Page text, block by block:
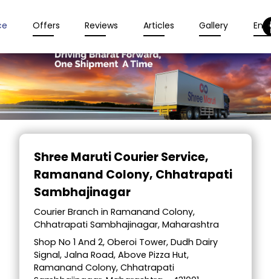
Offers Reviews Articles Gallery
Item
Shree Maruti Courier Service,
Ramanand Colony, Chhatrapati
Sambhajinagar
Courier Branch in Ramanand Colony,
Chhatrapati Sambhajinagar, Maharashtra
Shop No 1 And 2, Oberoi Tower, Dudh Dairy
Signal, Jalna Road, Above Pizza Hut,
Ramanand Colony, Chhatrapati